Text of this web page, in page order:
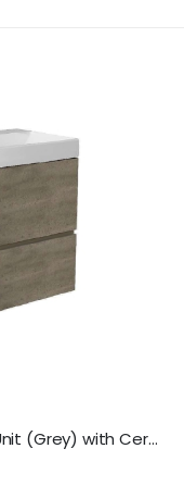
FLAIR (600mm-2 Door) Wall Hung Vanity Unit – Glossy White